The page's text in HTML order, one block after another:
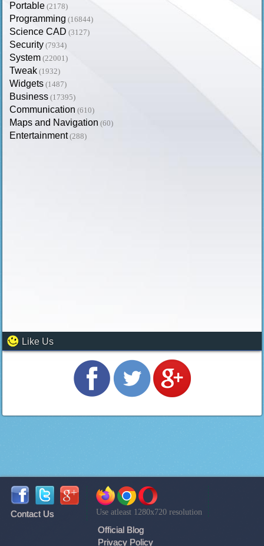
Portable (2178)
Programming (16844)
Science CAD (3127)
Security (7934)
System (22001)
Tweak (1932)
Widgets (1487)
Business (17395)
Communication (610)
Maps and Navigation (60)
Entertainment (288)
Like Us
Contact Us Use atleast 1280x720 resolution
Official Blog
Privacy Policy